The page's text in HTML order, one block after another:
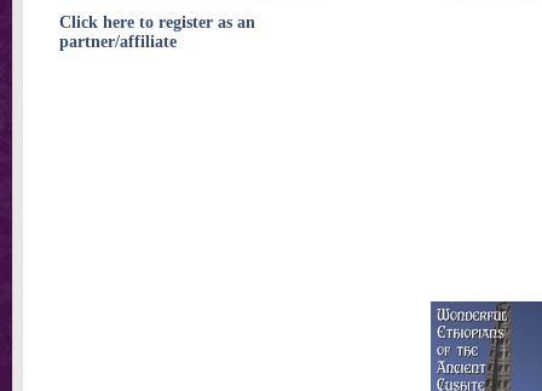
Click here to register as an
partner/affiliate